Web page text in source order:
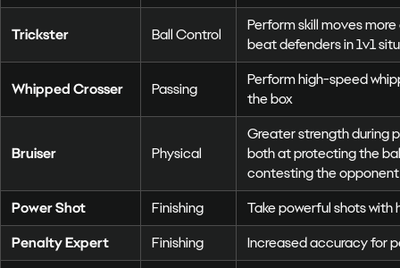
Trickster Ball Control
Perform skill moves
beat defenders in 1v1
Whipped Crosser Passing
Perform high-speed
the box
Bruiser Physical
Greater strength during
both at protecting the
contesting the
Power Shot
Finishing
Take powerful shots with
Penalty Expert
Finishing Increased accuracy for